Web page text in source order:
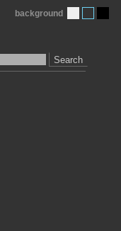
Search
background